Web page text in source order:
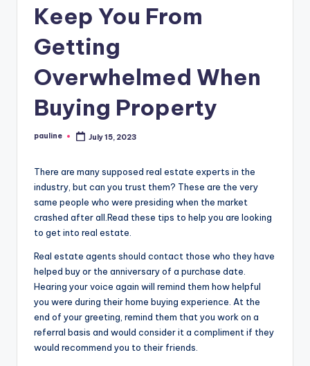
Keep You From
Getting
Overwhelmed When
Buying Property
Posted
pauline July 15, 2023
There are many supposed real estate experts in the
industry, but can you trust them? These are the very
same people who were presiding when the market
crashed after all.Read these tips to help you are looking
to get into real estate.
Real estate agents should contact those who they have
helped buy or the anniversary of a purchase date.
Hearing your voice again will remind them how helpful
you were during their home buying experience. At the
end of your greeting, remind them that you work on a
referral basis and would consider it a compliment if they
would recommend you to their friends.